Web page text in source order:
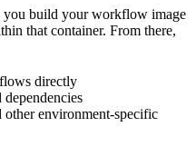
you build your workflow image
that container. From there,
directly
other environment-specific